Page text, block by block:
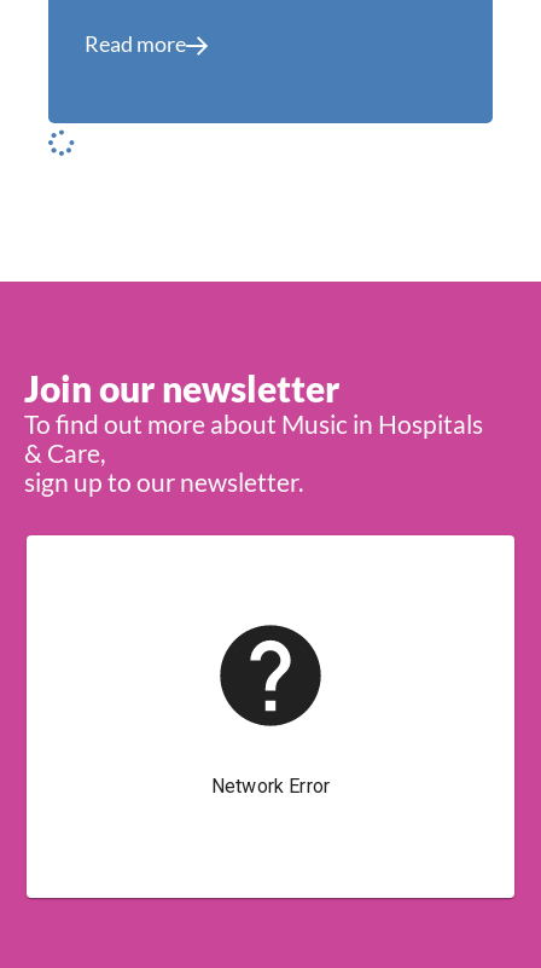
Read more
Join our newsletter
To find out more about Music in Hospitals
& Care,
sign up to our newsletter.